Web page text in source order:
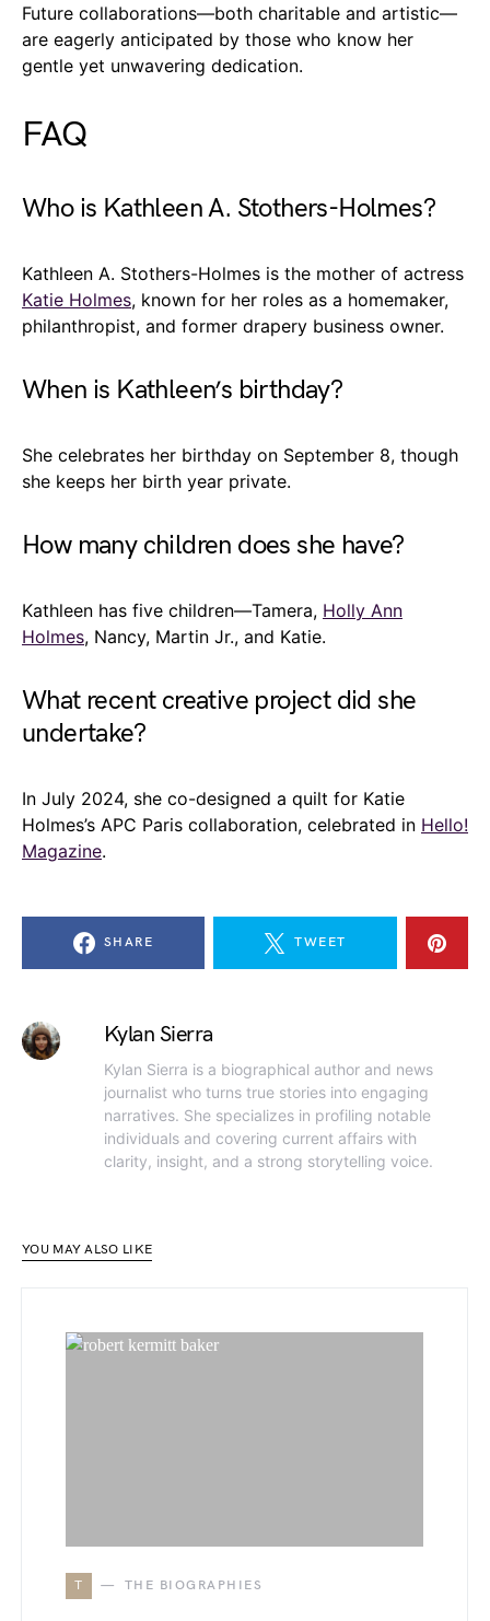
Future collaborations—both charitable and artistic—
are eagerly anticipated by those who know her
gentle yet unwavering dedication.
FAQ
Who is Kathleen A. Stothers-Holmes?
Kathleen A. Stothers-Holmes is the mother of actress
Katie Holmes, known for her roles as a homemaker,
philanthropist, and former drapery business owner.
When is Kathleen’s birthday?
She celebrates her birthday on September 8, though
she keeps her birth year private.
How many children does she have?
Kathleen has five children—Tamera, Holly Ann
Holmes, Nancy, Martin Jr., and Katie.
What recent creative project did she
undertake?
In July 2024, she co-designed a quilt for Katie
Holmes’s APC Paris collaboration, celebrated in Hello!
Magazine.
SHARE TWEET
Kylan Sierra
Kylan Sierra is a biographical author and news
journalist who turns true stories into engaging
narratives. She specializes in profiling notable
individuals and covering current affairs with
clarity, insight, and a strong storytelling voice.
YOU MAY ALSO LIKE
T THE BIOGRAPHIES